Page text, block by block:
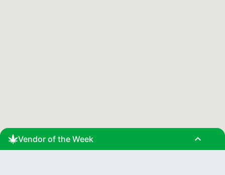
Vendor of the Week expand_less